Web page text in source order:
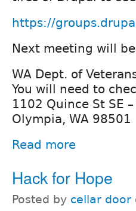
https://
Next meeting will
WA Dept. of
You will need to
1102 Quince St SE
Olympia, WA 98501
Read more
Hack for Hope
Posted by cellar door